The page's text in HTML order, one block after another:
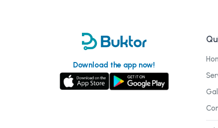
Download the app now!